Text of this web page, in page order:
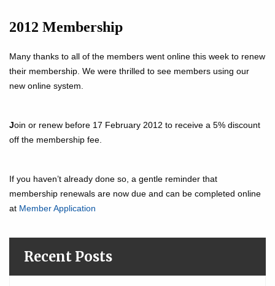
2012 Membership
Many thanks to all of the members went online this week to renew
their membership. We were thrilled to see members using our
new online system.
Join or renew before 17 February 2012 to receive a 5% discount
off the membership fee.
If you haven’t already done so, a gentle reminder that
membership renewals are now due and can be completed online
at Member Application
Recent Posts